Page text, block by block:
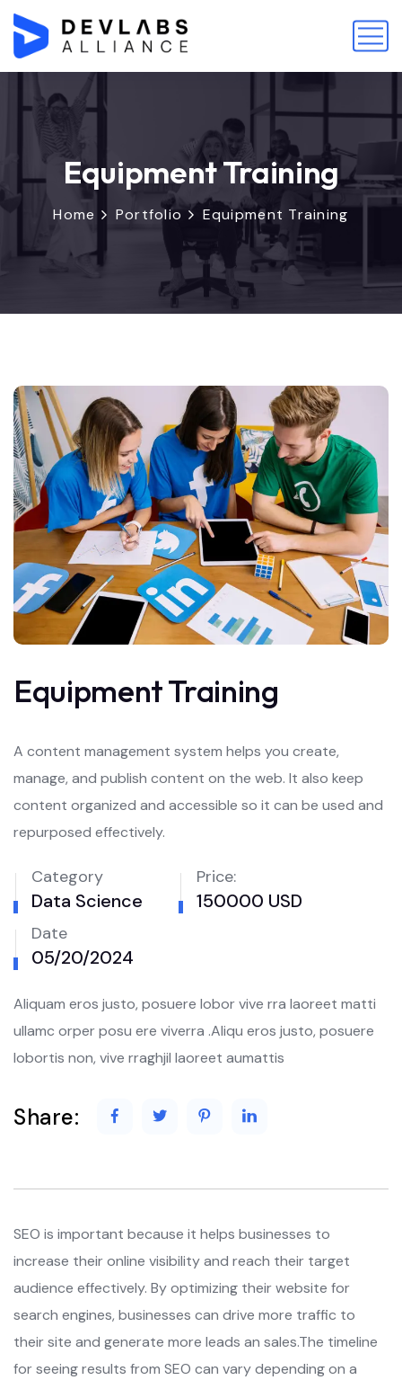
Equipment Training
Home Portfolio Equipment Training
Equipment Training
A content management system helps you create,
manage, and publish content on the web. It also keep
content organized and accessible so it can be used and
repurposed effectively.
Category
Data Science
Price:
150000 USD
Date
05/20/2024
Aliquam eros justo, posuere lobor vive rra laoreet matti
ullamc orper posu ere viverra .Aliqu eros justo, posuere
lobortis non, vive rraghjil laoreet aumattis
Share:
SEO is important because it helps businesses to
increase their online visibility and reach their target
audience effectively. By optimizing their website for
search engines, businesses can drive more traffic to
their site and generate more leads an sales.The timeline
for seeing results from SEO can vary depending on a